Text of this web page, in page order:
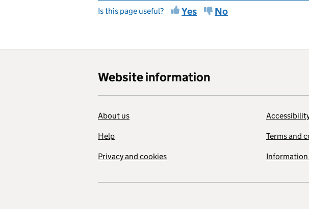
Is this page useful? Yes No
Website information
About us
Help
Privacy and cookies
Terms and
Information